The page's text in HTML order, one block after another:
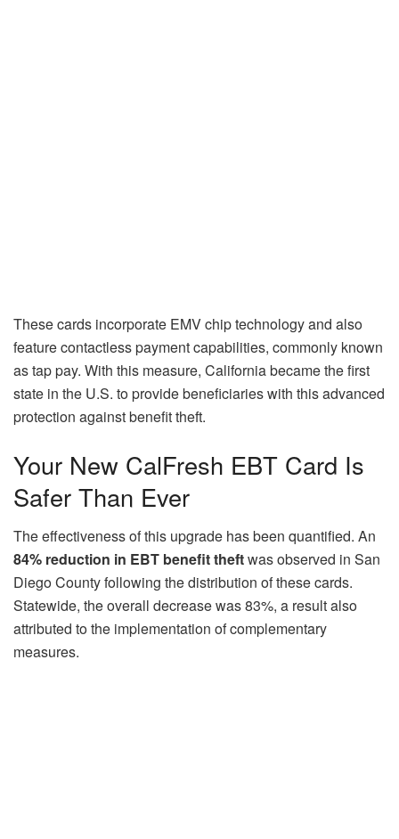
These cards incorporate EMV chip technology and also
feature contactless payment capabilities, commonly known
as tap pay. With this measure, California became the first
state in the U.S. to provide beneficiaries with this advanced
protection against benefit theft.
Your New CalFresh EBT Card Is
Safer Than Ever
The effectiveness of this upgrade has been quantified. An
84% reduction in EBT benefit theftwas observed in San
Diego County following the distribution of these cards.
Statewide, the overall decrease was 83%, a result also
attributed to the implementation of complementary
measures.